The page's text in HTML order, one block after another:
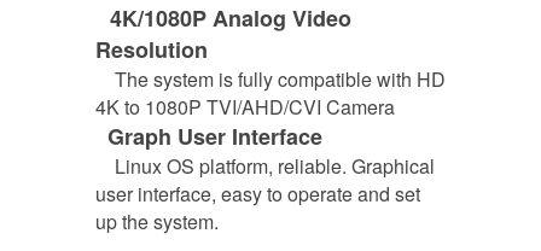
4K/1080P Analog Video
Resolution
The system is fully compatible with HD
4K to 1080P TVI/AHD/CVI Camera
Graph User Interface
Linux OS platform, reliable. Graphical
user interface, easy to operate and set
up the system.